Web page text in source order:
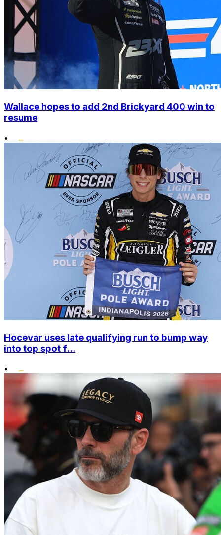
Wallace hopes to add 2nd Brickyard 400 win to
resume
•
Hocevar uses late qualifying run to bump way
into top spot f...
•